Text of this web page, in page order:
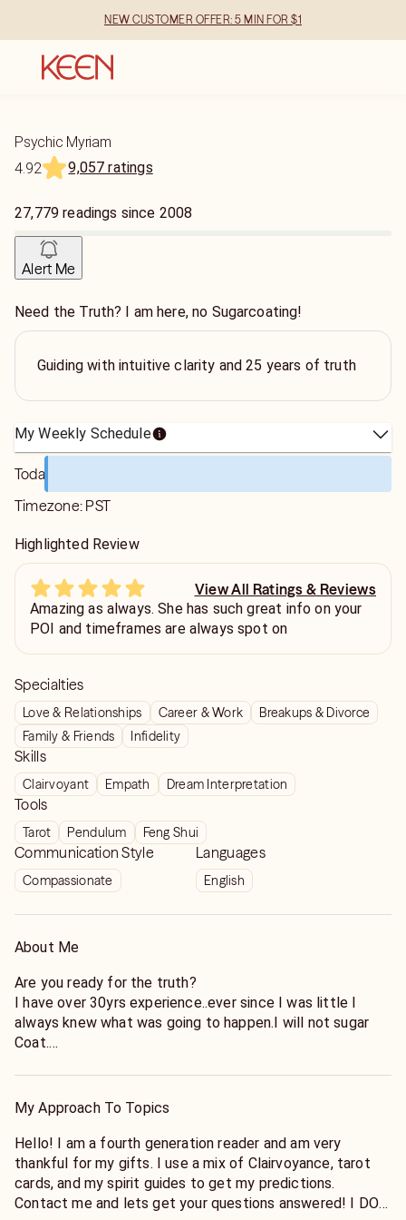
NEW CUSTOMER OFFER: 5 MIN FOR $1
Psychic Myriam
4.92
9,057 ratings
27,779 readings since 2008
Alert Me
Need the Truth? I am here, no Sugarcoating!
Guiding with intuitive clarity and 25 years of truth
My Weekly Schedule
Today
Timezone: PST
Highlighted Review
View All Ratings & Reviews
Amazing as always. She has such great info on your
POI and timeframes are always spot on
Specialties
Love & Relationships Career & Work
Breakups & Divorce
Family & Friends
Infidelity
Skills
Clairvoyant Empath Dream Interpretation
Tools
Tarot Pendulum Feng Shui
Communication Style
Compassionate
Languages
English
About Me
Are you ready for the truth?
I have over 30yrs experience..ever since I was little I
always knew what was going to happen.I will not sugar
Coat.
so please do not rate me on the exact date, but on the
-Is he or she the one?
-Do they like me?
My Approach To Topics
Hello! I am a fourth generation reader and am very
thankful for my gifts. I use a mix of Clairvoyance, tarot
cards, and my spirit guides to get my predictions.
Contact me and lets get your questions answered! I DO